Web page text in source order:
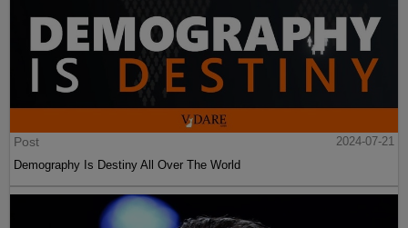
Post
2024-07-21
Demography Is Destiny All Over The World